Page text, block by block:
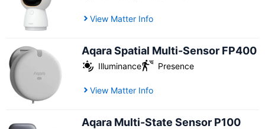
View Matter Info
Aqara Spatial Multi-Sensor FP400
Illuminance Presence
View Matter Info
Aqara Multi-State Sensor P100